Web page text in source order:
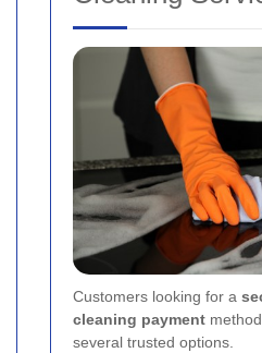
Customers looking for a
cleaning payment
several trusted options.